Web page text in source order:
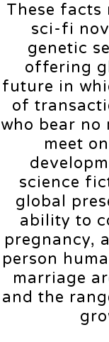
These facts
sci-fi
genetic
offering
future in
of
who bear no
meet
science
global
ability to
pregnancy,
person
marriage
and the